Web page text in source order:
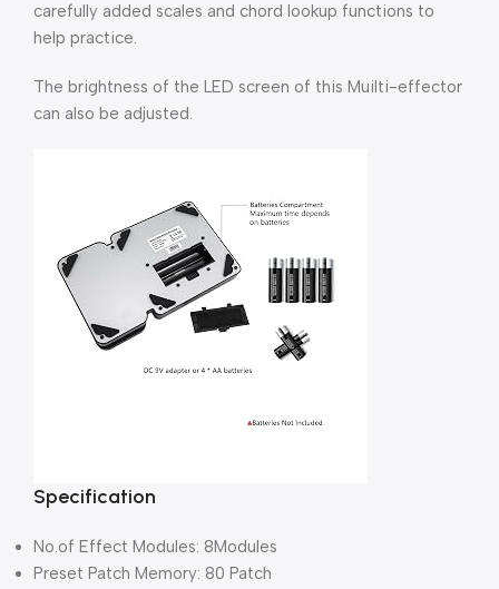
carefully added scales and chord lookup functions to
help practice.
The brightness of the LED screen of this Muilti-effector
can also be adjusted.
Specification
No.of Effect Modules: 8Modules
Preset Patch Memory: 80 Patch